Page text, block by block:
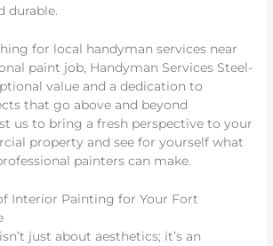
durable.
for local handyman services near
paint job, Handyman Services Steel-
value and a dedication to
that go above and beyond
us to bring a fresh perspective to your
property and see for yourself what
painters can make.
Interior Painting for Your Fort
just about aesthetics; it’s an